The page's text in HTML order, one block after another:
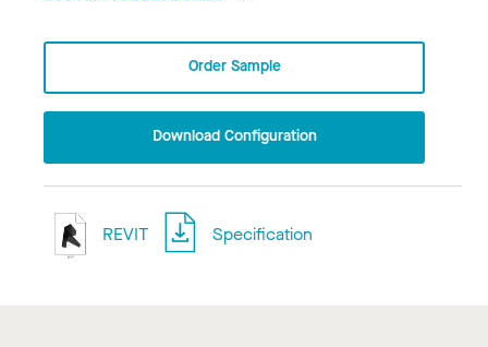
Order Sample
Download Configuration
REVIT Specification